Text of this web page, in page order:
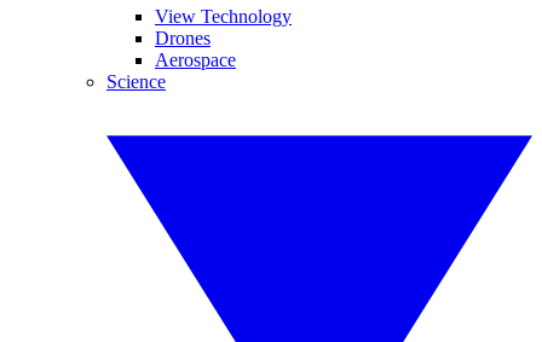
View Technology
Drones
Aerospace
Science